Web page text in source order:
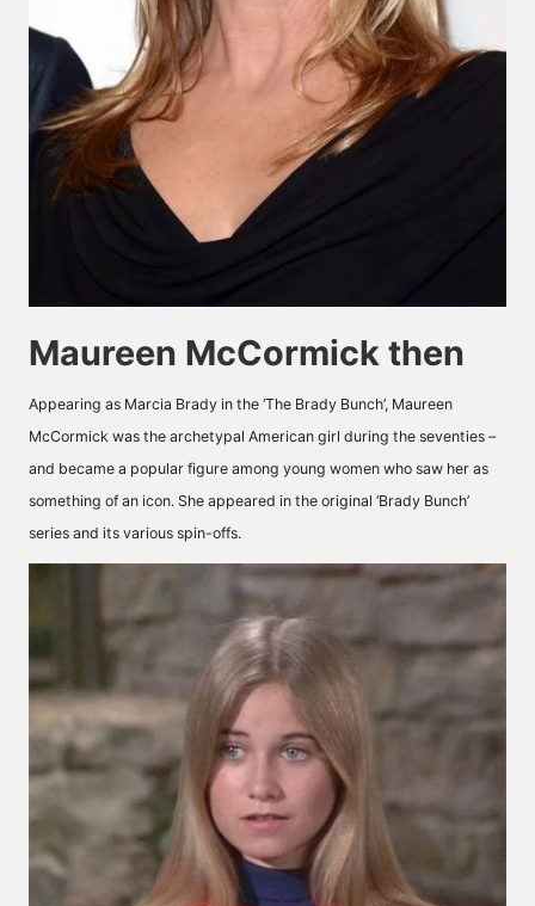
Maureen McCormick then
Appearing as Marcia Brady in the ‘The Brady Bunch’, Maureen
McCormick was the archetypal American girl during the seventies –
and became a popular figure among young women who saw her as
something of an icon. She appeared in the original ‘Brady Bunch’
series and its various spin-offs.